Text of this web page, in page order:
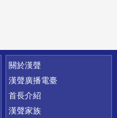
關於漢聲
漢聲廣播電臺
首長介紹
漢聲家族